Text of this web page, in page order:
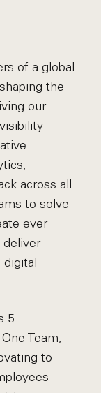
of a global
the
our
across all
to solve
ever
deliver
digital
5
Team,
to